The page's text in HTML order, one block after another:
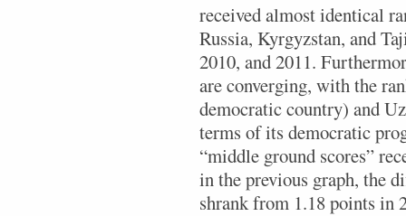
received almost identical
Russia, Kyrgyzstan, and
2010, and 2011.
are converging, with the
democratic country) and
terms of its democratic
“middle ground scores”
in the previous graph, the
shrank from 1.18 points in